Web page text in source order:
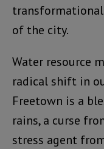
of the city.
Water resource
radical shift in
Freetown is a
rains, a curse
stress agent